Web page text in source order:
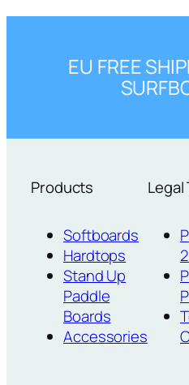
EU FREE
Products
Softboards
Hardtops
Stand Up
Paddle
Boards
Accessories
Legal